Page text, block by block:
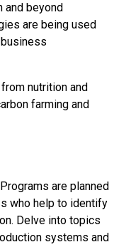
and beyond
are being used
nutrition and
farming and
are planned
who help to identify
Delve into topics
systems and